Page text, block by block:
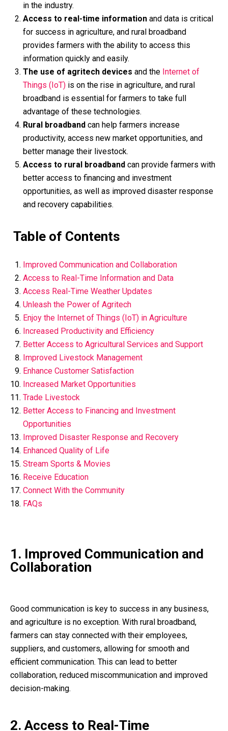
in the industry.
Access to real-time information and data is critical
for success in agriculture, and rural broadband
provides farmers with the ability to access this
information quickly and easily.
The use of agritech devices and the Internet of
Things (IoT) is on the rise in agriculture, and rural
broadband is essential for farmers to take full
advantage of these technologies.
Rural broadband can help farmers increase
productivity, access new market opportunities, and
better manage their livestock.
Access to rural broadband can provide farmers with
better access to financing and investment
opportunities, as well as improved disaster response
and recovery capabilities.
Table of Contents
Improved Communication and Collaboration
Access to Real-Time Information and Data
Access Real-Time Weather Updates
Unleash the Power of Agritech
Enjoy the Internet of Things (IoT) in Agriculture
Increased Productivity and Efficiency
Better Access to Agricultural Services and Support
Improved Livestock Management
Enhance Customer Satisfaction
Increased Market Opportunities
Trade Livestock
Better Access to Financing and Investment
Opportunities
Improved Disaster Response and Recovery
Enhanced Quality of Life
Stream Sports & Movies
Receive Education
Connect With the Community
FAQs
1. Improved Communication and
Collaboration
Good communication is key to success in any business,
and agriculture is no exception. With rural broadband,
farmers can stay connected with their employees,
suppliers, and customers, allowing for smooth and
efficient communication. This can lead to better
collaboration, reduced miscommunication and improved
decision-making.
2. Access to Real-Time